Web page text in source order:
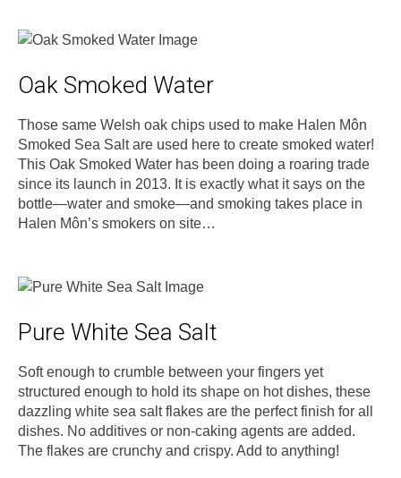
Oak Smoked Water
Those same Welsh oak chips used to make Halen Môn
Smoked Sea Salt are used here to create smoked water!
This Oak Smoked Water has been doing a roaring trade
since its launch in 2013. It is exactly what it says on the
bottle—water and smoke—and smoking takes place in
Halen Môn’s smokers on site…
Pure White Sea Salt
Soft enough to crumble between your fingers yet
structured enough to hold its shape on hot dishes, these
dazzling white sea salt flakes are the perfect finish for all
dishes. No additives or non-caking agents are added.
The flakes are crunchy and crispy. Add to anything!